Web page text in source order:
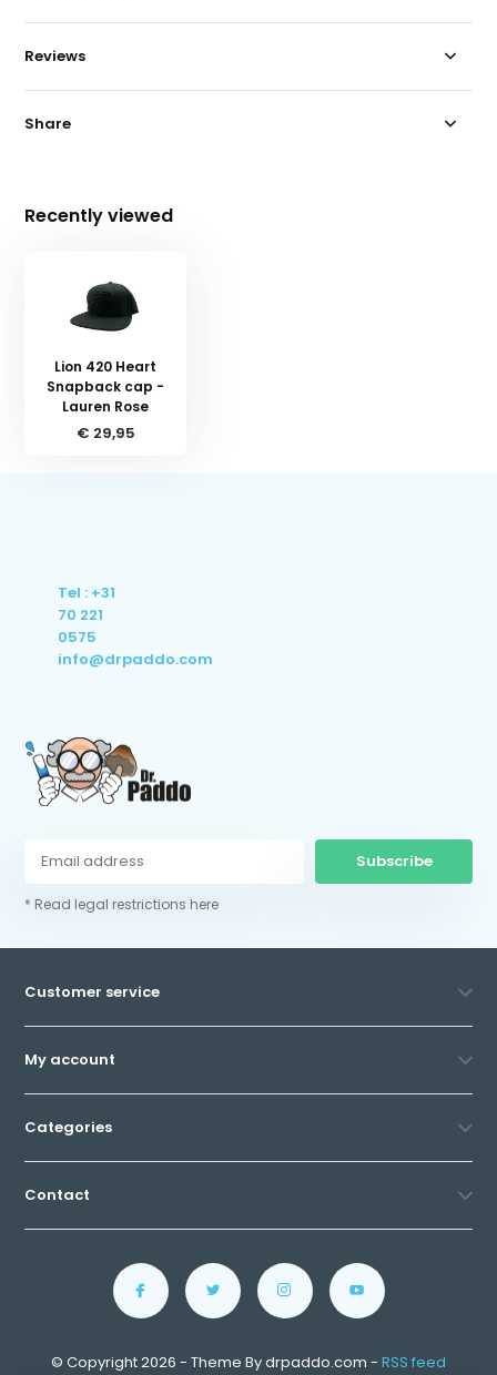
Reviews
Share
Recently viewed
Lion 420 Heart
Snapback cap -
Lauren Rose
€ 29,95
Tel : +31
70 221
0575
info@drpaddo.com
Subscribe
* Read legal restrictions here
Customer service
My account
Categories
Contact
© Copyright 2026 - Theme By drpaddo.com - RSS feed